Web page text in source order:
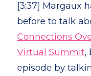
[3:37] Margaux
before to talk
Connections
Virtual Summit,
episode by